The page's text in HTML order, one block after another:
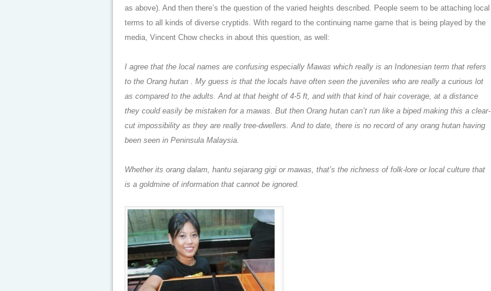
as above). And then there’s the question of the varied heights described. People seem to be attaching local
terms to all kinds of diverse cryptids. With regard to the continuing name game that is being played by the
media, Vincent Chow checks in about this question, as well:
I agree that the local names are confusing especially Mawas which really is an Indonesian term that refers
to the Orang hutan . My guess is that the locals have often seen the juveniles who are really a curious lot
as compared to the adults. And at that height of 4-5 ft, and with that kind of hair coverage, at a distance
they could easily be mistaken for a mawas. But then Orang hutan can’t run like a biped making this a clear-
cut impossibility as they are really tree-dwellers. And to date, there is no record of any orang hutan having
been seen in Peninsula Malaysia.
Whether its orang dalam, hantu sejarang gigi or mawas, that’s the richness of folk-lore or local culture that
is a goldmine of information that cannot be ignored.